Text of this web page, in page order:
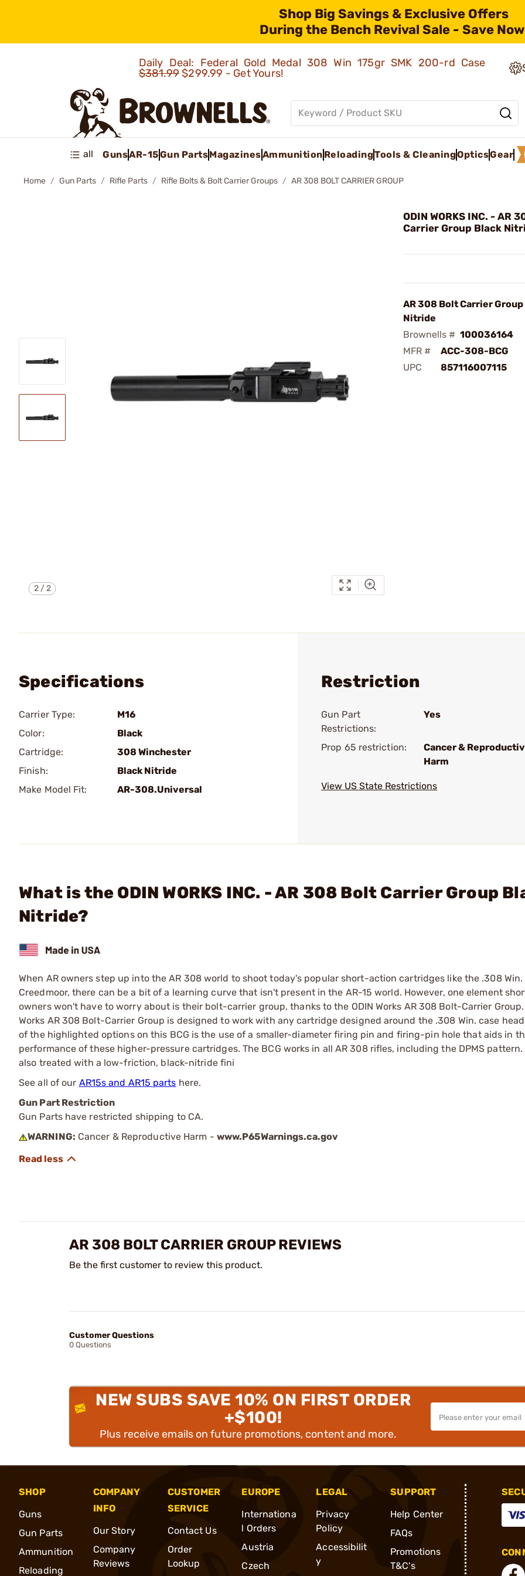
Shop Big Savings & Exclusive Offers
During the Bench Revival Sale - Save
Daily Deal: Federal Gold Medal 308 Win 175gr SMK 200-rd Case
$381.99$299.99 - Get Yours!
all GunsAR-15Gun PartsMagazinesAmmunition ReloadingTools & CleaningOpticsGear
Home Gun Parts Rifle Parts Rifle Bolts & Bolt Carrier Groups AR 308 BOLT CARRIER GROUP
2/2
ODIN WORKS INC. - AR
Carrier Group Black
AR 308 Bolt Carrier Group
Nitride
Brownells # 100036164
MFR #
ACC-308-BCG
UPC
857116007115
Specifications
Carrier Type:
M16
Color:
Black
Cartridge:
308 Winchester
Finish:
Black Nitride
Make Model Fit:
AR-308.Universal
Restriction
Gun Part
Restrictions:
Yes
Prop 65 restriction:
Cancer &
Harm
View US State Restrictions
What is the ODIN WORKS INC. - AR 308 Bolt Carrier Group
Nitride?
When AR owners step up into the AR 308 world to shoot today's popular short-action cartridges like the .308 Win.
Creedmoor, there can be a bit of a learning curve that isn't present in the AR-15 world. However, one element
owners won't have to worry about is their bolt-carrier group, thanks to the ODIN Works AR 308 Bolt-Carrier Group.
Works AR 308 Bolt-Carrier Group is designed to work with any cartridge designed around the .308 Win. case
of the highlighted options on this BCG is the use of a smaller-diameter firing pin and firing-pin hole that aids in
performance of these higher-pressure cartridges. The BCG works in all AR 308 rifles, including the DPMS
also treated with a low-friction, black-nitride fini
See all of our AR15s and AR15 parts here.
Gun Part Restriction
Gun Parts have restricted shipping to CA.
WARNING: Cancer & Reproductive Harm - www.P65Warnings.ca.gov
AR 308 BOLT CARRIER GROUP REVIEWS
Be the first customer to review this product.
Customer Questions
0 Questions
NEW SUBS SAVE 10% ON FIRST ORDER
+$100!
Plus receive emails on future promotions, content and more.
SHOP
Guns
Gun Parts
Ammunition
Reloading
COMPANY
INFO
Our Story
Company
Reviews
CUSTOMER
SERVICE
Contact Us
Order
Lookup
EUROPE
Internationa
l Orders
Austria
Czech
LEGAL
Privacy
Policy
Accessibilit
y
SUPPORT
Help Center
FAQs
Promotions
T&C's